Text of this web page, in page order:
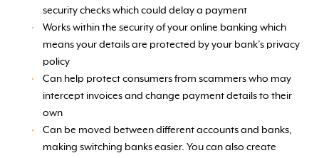
security checks which could delay a payment
Works within the security of your online banking which
means your details are protected by your bank’s privacy
policy
Can help protect consumers from scammers who may
intercept invoices and change payment details to their
own
Can be moved between different accounts and banks,
making switching banks easier. You can also create